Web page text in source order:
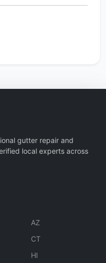
gutter repair and
local experts across
AZ
CT
HI